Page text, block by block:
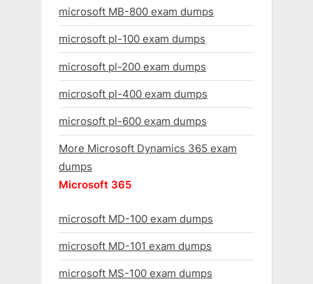
microsoft MB-800 exam dumps
microsoft pl-100 exam dumps
microsoft pl-200 exam dumps
microsoft pl-400 exam dumps
microsoft pl-600 exam dumps
More Microsoft Dynamics 365 exam
dumps
Microsoft 365
microsoft MD-100 exam dumps
microsoft MD-101 exam dumps
microsoft MS-100 exam dumps